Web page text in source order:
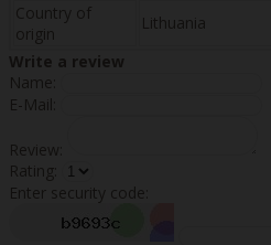
Country of
origin
Lithuania
Write a review
Name:
E-Mail:
Review:
Rating:
Enter security code: